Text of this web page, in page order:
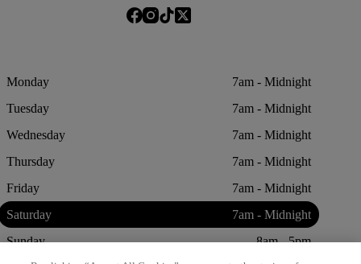
Monday
7am - Midnight
Tuesday
7am - Midnight
Wednesday
7am - Midnight
Thursday
7am - Midnight
Friday
7am - Midnight
Saturday
7am - Midnight
Sunday
8am - 5pm